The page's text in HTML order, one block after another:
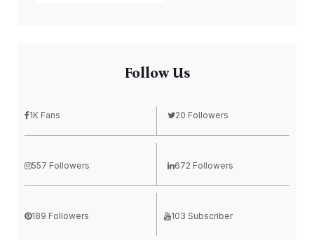
Follow Us
1K Fans 20 Followers
557 Followers 672 Followers
189 Followers 103 Subscriber